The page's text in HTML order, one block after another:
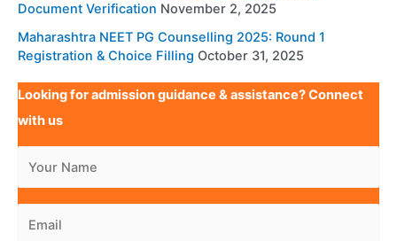
Document Verification November 2, 2025
Maharashtra NEET PG Counselling 2025: Round 1
Registration & Choice Filling October 31, 2025
Looking for admission guidance & assistance? Connect
with us